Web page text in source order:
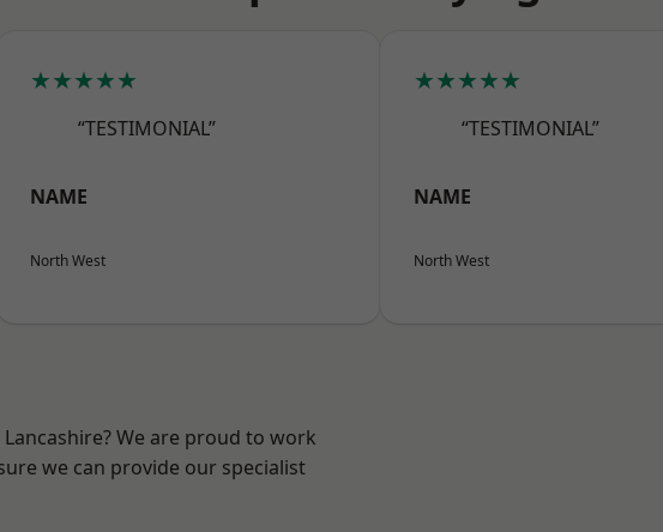
★★★★★
“TESTIMONIAL”
NAME
North West
★★★★★
“TESTIMONIAL”
NAME
North West
We are proud to work
we can provide our specialist